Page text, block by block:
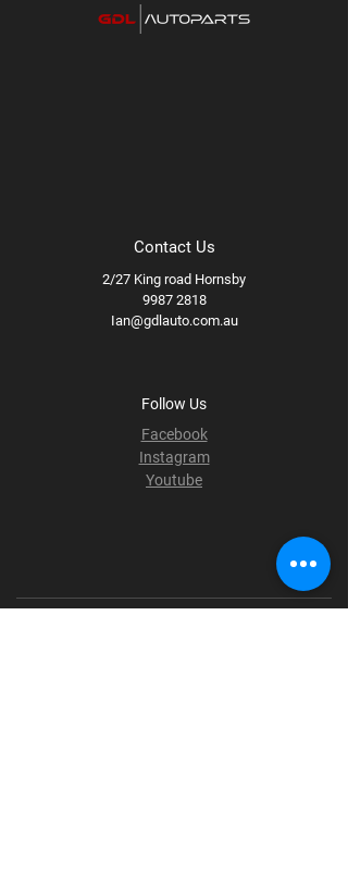
Contact Us
2/27 King road Hornsby
9987 2818
Ian@gdlauto.com.au
Follow Us
Facebook
Instagram
Youtube